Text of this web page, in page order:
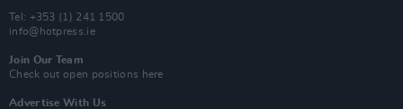
Tel: +353 (1) 241 1500
info@hotpress.ie
Join Our Team
Check out open positions here
Advertise With Us